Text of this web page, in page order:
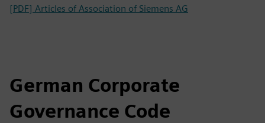
[PDF] Articles of Association of Siemens AG
German Corporate
Governance Code